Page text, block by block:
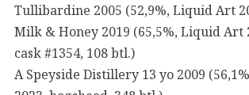
Tullibardine 2005 (52,9%, Liquid Art
Milk & Honey 2019 (65,5%, Liquid Art
cask #1354, 108 btl.)
A Speyside Distillery 13 yo 2009